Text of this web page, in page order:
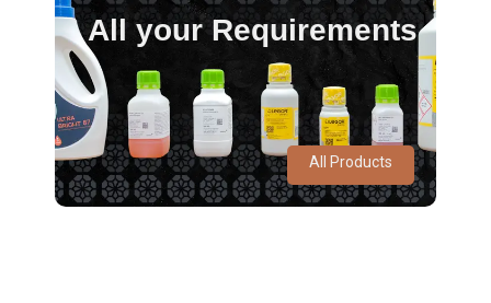
All your Requirements
All Products